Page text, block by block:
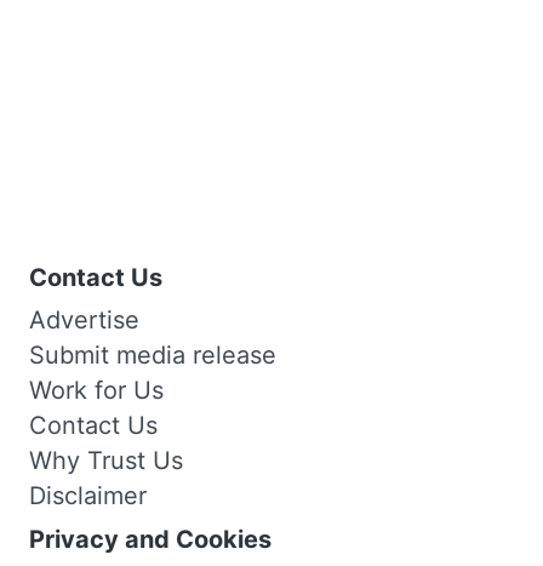
Contact Us
Advertise
Submit media release
Work for Us
Contact Us
Why Trust Us
Disclaimer
Privacy and Cookies